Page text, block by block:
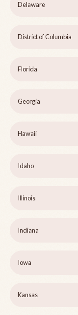
Delaware
District of Columbia
Florida
Georgia
Hawaii
Idaho
Illinois
Indiana
Iowa
Kansas